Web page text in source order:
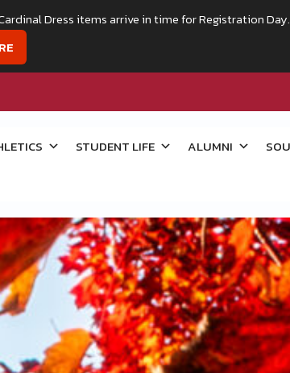
STUDENT LIFE ALUMNI
Dress items arrive in time for Registration Day.